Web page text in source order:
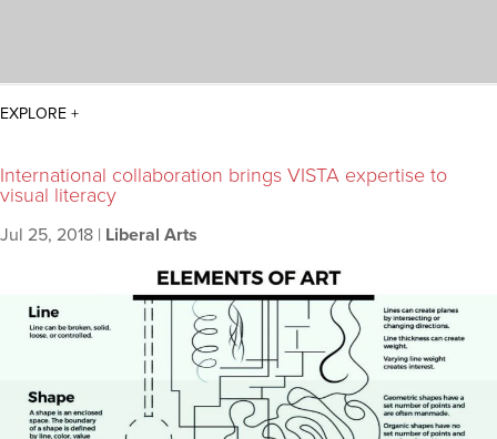
International collaboration brings VISTA expertise to
visual literacy
Jul 25, 2018 | Liberal Arts